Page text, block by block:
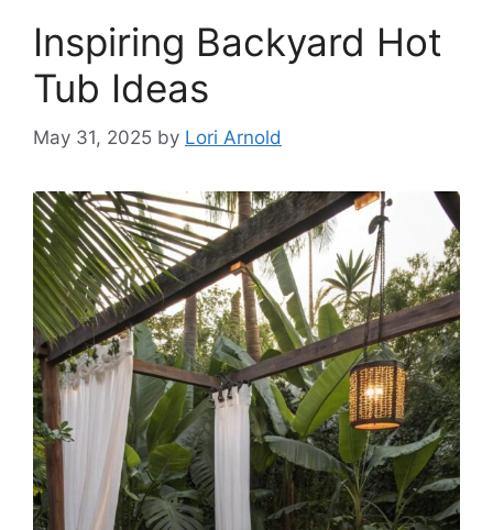
Inspiring Backyard Hot
Tub Ideas
May 31, 2025 by Lori Arnold